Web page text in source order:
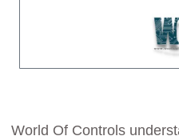
World Of Controls